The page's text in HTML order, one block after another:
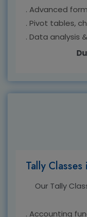
. Advanced
. Pivot tables,
. Data analysis
Tally
Our Tally
. Accounting